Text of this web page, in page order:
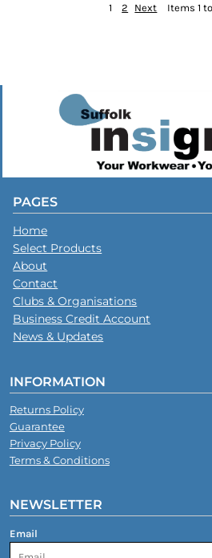
1 2 Next Items 1
PAGES
Home
Select Products
About
Contact
Clubs & Organisations
Business Credit Account
News & Updates
INFORMATION
Returns Policy
Guarantee
Privacy Policy
Terms & Conditions
NEWSLETTER
Email